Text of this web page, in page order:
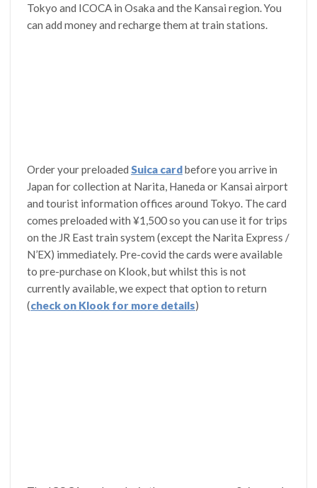
Tokyo and ICOCA in Osaka and the Kansai region. You
can add money and recharge them at train stations.
Order your preloadedSuica cardbefore you arrive in
Japan for collection at Narita, Haneda or Kansai airport
and tourist information offices around Tokyo. The card
comes preloaded with ¥1,500 so you can use it for trips
on the JR East train system (except the Narita Express /
N’EX) immediately. Pre-covid the cards were available
to pre-purchase on Klook, but whilst this is not
currently available, we expect that option to return
(check on Klook for more details)